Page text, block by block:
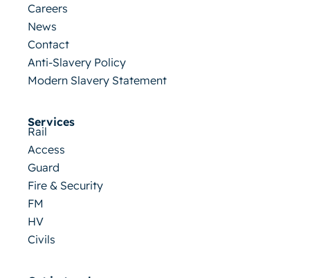
Careers
News
Contact
Anti-Slavery Policy
Modern Slavery Statement
Services
Rail
Access
Guard
Fire & Security
FM
HV
Civils